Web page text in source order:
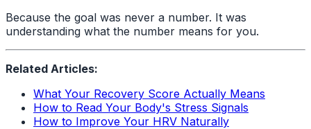
Because the goal was never a number. It was
understanding what the number means for you.
Related Articles:
What Your Recovery Score Actually Means
How to Read Your Body's Stress Signals
How to Improve Your HRV Naturally